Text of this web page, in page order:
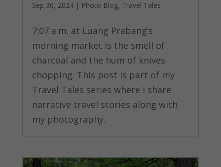
Sep 30, 2024| Photo Blog, Travel Tales
7:07 a.m. at Luang Prabang’s
morning market is the smell of
charcoal and the hum of knives
chopping. This post is part of my
Travel Tales series where I share
narrative travel stories along with
my photography.